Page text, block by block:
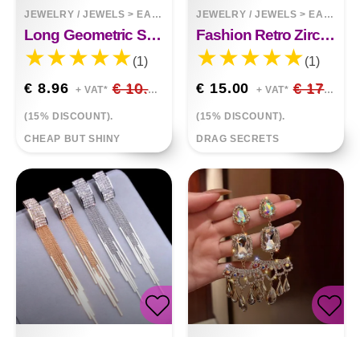
JEWELRY / JEWELS > EARRINGS
Long Geometric Square Crystal Earrings Gemstone Earrings
(1)
€ 8.96 + VAT* € 10.54
(15% DISCOUNT).
CHEAP BUT SHINY
JEWELRY / JEWELS > EARRINGS
Fashion Retro Zircon Color Drop Earrings
(1)
€ 15.00 + VAT* € 17.65
(15% DISCOUNT).
DRAG SECRETS